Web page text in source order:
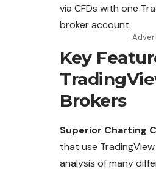
via CFDs with one
broker account.
-
Key
Brokers
Superior Charting
that use
analysis of many